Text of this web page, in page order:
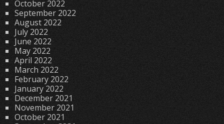
October 2022
September 2022
August 2022
July 2022
June 2022
May 2022
April 2022
March 2022
February 2022
January 2022
December 2021
November 2021
October 2021